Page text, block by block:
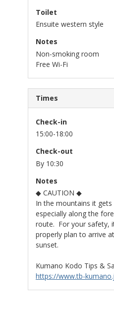
Toilet
Ensuite western style
Notes
Non-smoking room
Free Wi-Fi
Times
Check-in
15:00-18:00
Check-out
By 10:30
Notes
◆ CAUTION ◆
In the mountains it
especially along the
route. For your safety,
properly plan to arrive
sunset.
Kumano Kodo Tips &
https://www.tb-